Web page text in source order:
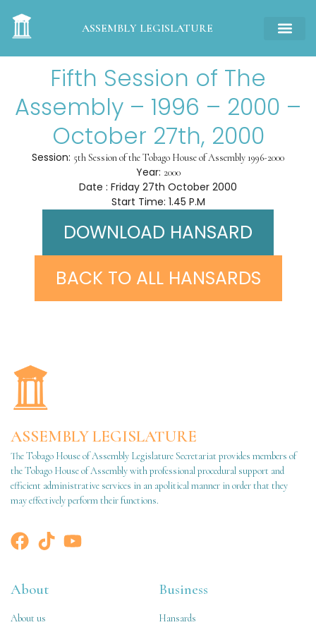
ASSEMBLY LEGISLATURE
Fifth Session of The
Assembly – 1996 – 2000 –
October 27th, 2000
Session: 5th Session of the Tobago House of Assembly 1996-2000
Year: 2000
Date : Friday 27th October 2000
Start Time: 1.45 P.M
DOWNLOAD HANSARD
BACK TO ALL HANSARDS
ASSEMBLY LEGISLATURE
The Tobago House of Assembly Legislature Secretariat provides members of
the Tobago House of Assembly with professional procedural support and
efficient administrative services in an apolitical manner in order that they
may effectively perform their functions.
About
About us
Business
Hansards